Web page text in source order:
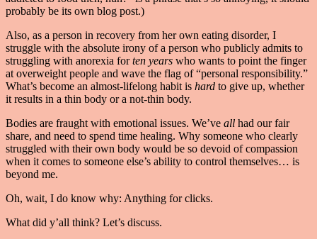
probably be its own blog post.)
Also, as a person in recovery from her own eating disorder, I
struggle with the absolute irony of a person who publicly admits to
struggling with anorexia forten years who wants to point the finger
at overweight people and wave the flag of “personal responsibility.”
What’s become an almost-lifelong habit is hard to give up, whether
it results in a thin body or a not-thin body.
Bodies are fraught with emotional issues. We’ve all had our fair
share, and need to spend time healing. Why someone who clearly
struggled with their own body would be so devoid of compassion
when it comes to someone else’s ability to control themselves… is
beyond me.
Oh, wait, I do know why: Anything for clicks.
What did y’all think? Let’s discuss.